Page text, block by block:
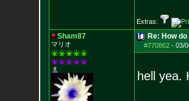
Extras:
Sham87
マリオ
Re: How
#770862- 03/
hell yea.